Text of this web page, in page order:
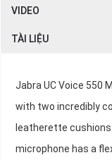
VIDEO
TÀI LIỆU
Jabra UC Voice 550
with two incredibly
leatherette
microphone has a